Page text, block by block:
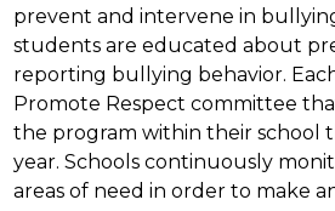
prevent and intervene in
students are educated about
reporting bullying behavior.
Promote Respect committee
the program within their school
year. Schools continuously
areas of need in order to make